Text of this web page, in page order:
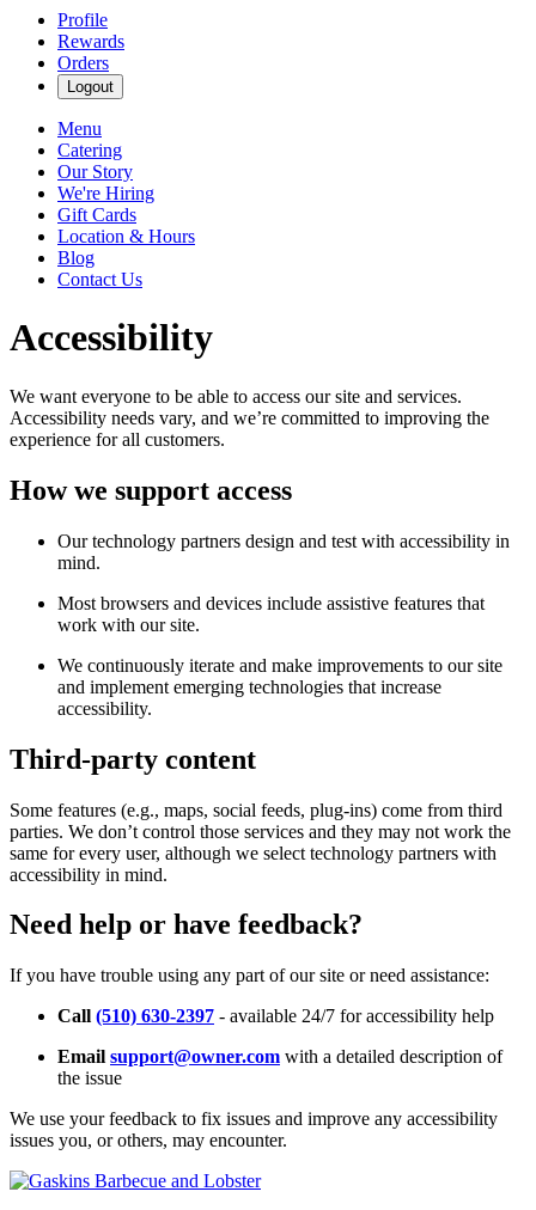
Profile
Rewards
Orders
Logout
Menu
Catering
Our Story
We're Hiring
Gift Cards
Location & Hours
Blog
Contact Us
Accessibility
We want everyone to be able to access our site and services.
Accessibility needs vary, and we’re committed to improving the
experience for all customers.
How we support access
Our technology partners design and test with accessibility in
mind.
Most browsers and devices include assistive features that
work with our site.
We continuously iterate and make improvements to our site
and implement emerging technologies that increase
accessibility.
Third-party content
Some features (e.g., maps, social feeds, plug-ins) come from third
parties. We don’t control those services and they may not work the
same for every user, although we select technology partners with
accessibility in mind.
Need help or have feedback?
If you have trouble using any part of our site or need assistance:
Call (510) 630-2397 - available 24/7 for accessibility help
Email support@owner.com with a detailed description of
the issue
We use your feedback to fix issues and improve any accessibility
issues you, or others, may encounter.